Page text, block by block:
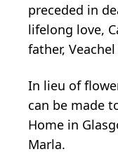
preceded in
lifelong love,
father,
In lieu of
can be made
Home in
Marla.